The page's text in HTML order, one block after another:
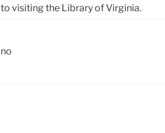
to visiting the Library of Virginia.
no